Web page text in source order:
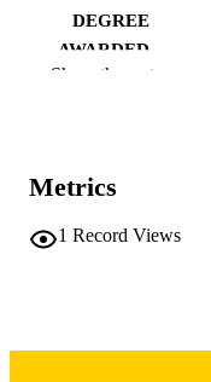
DEGREE
AWARDED
COMMENT
Show the rest
Metrics
1 Record Views